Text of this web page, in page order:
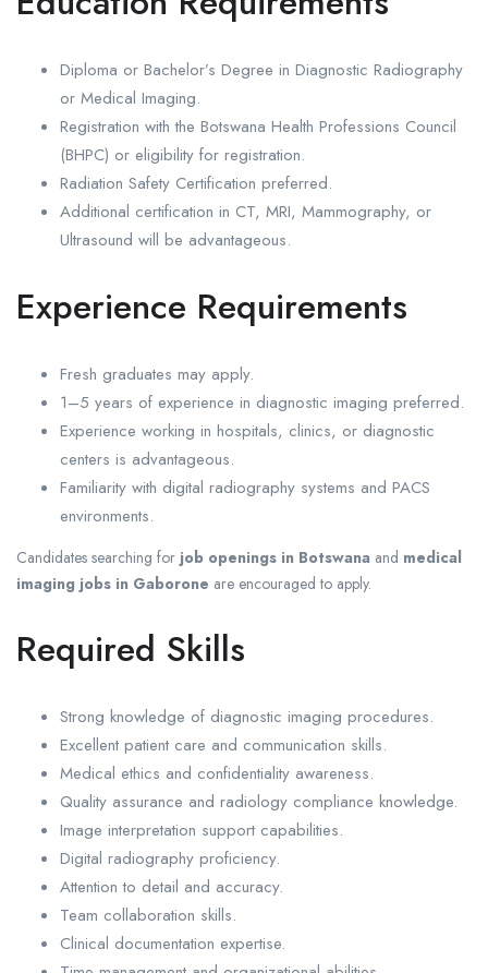
Diploma or Bachelor’s Degree in Diagnostic Radiography
or Medical Imaging.
Registration with the Botswana Health Professions Council
(BHPC) or eligibility for registration.
Radiation Safety Certification preferred.
Additional certification in CT, MRI, Mammography, or
Ultrasound will be advantageous.
Experience Requirements
Fresh graduates may apply.
1–5 years of experience in diagnostic imaging preferred.
Experience working in hospitals, clinics, or diagnostic
centers is advantageous.
Familiarity with digital radiography systems and PACS
environments.
Candidates searching for job openings in Botswana and medical
imaging jobs in Gaborone are encouraged to apply.
Required Skills
Strong knowledge of diagnostic imaging procedures.
Excellent patient care and communication skills.
Medical ethics and confidentiality awareness.
Quality assurance and radiology compliance knowledge.
Image interpretation support capabilities.
Digital radiography proficiency.
Attention to detail and accuracy.
Team collaboration skills.
Clinical documentation expertise.